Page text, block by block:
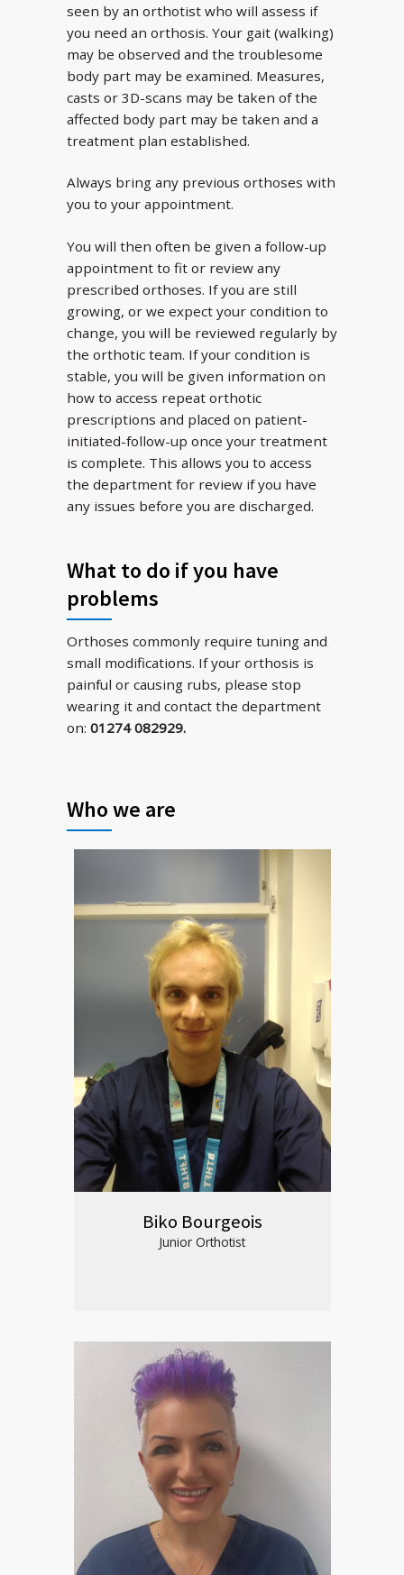
seen by an orthotist who will assess if
you need an orthosis. Your gait (walking)
may be observed and the troublesome
body part may be examined. Measures,
casts or 3D-scans may be taken of the
affected body part may be taken and a
treatment plan established.
Always bring any previous orthoses with
you to your appointment.
You will then often be given a follow-up
appointment to fit or review any
prescribed orthoses. If you are still
growing, or we expect your condition to
change, you will be reviewed regularly by
the orthotic team. If your condition is
stable, you will be given information on
how to access repeat orthotic
prescriptions and placed on patient-
initiated-follow-up once your treatment
is complete. This allows you to access
the department for review if you have
any issues before you are discharged.
What to do if you have
problems
Orthoses commonly require tuning and
small modifications. If your orthosis is
painful or causing rubs, please stop
wearing it and contact the department
on: 01274 082929.
Who we are
Biko Bourgeois
Junior Orthotist